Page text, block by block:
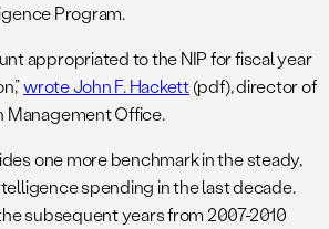
Program.
appropriated to the NIP for fiscal year
wrote John F. Hackett(pdf), director of
Management Office.
one more benchmark in the steady,
spending in the last decade.
subsequent years from 2007-2010